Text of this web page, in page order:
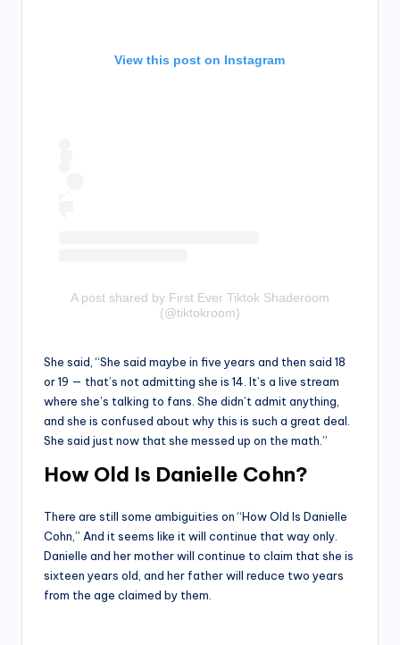
View this post on Instagram
A post shared by First Ever Tiktok Shaderoom
(@tiktokroom)
She said, “She said maybe in five years and then said 18
or 19 — that’s not admitting she is 14. It’s a live stream
where she’s talking to fans. She didn’t admit anything,
and she is confused about why this is such a great deal.
She said just now that she messed up on the math.”
How Old Is Danielle Cohn?
There are still some ambiguities on “How Old Is Danielle
Cohn,” And it seems like it will continue that way only.
Danielle and her mother will continue to claim that she is
sixteen years old, and her father will reduce two years
from the age claimed by them.